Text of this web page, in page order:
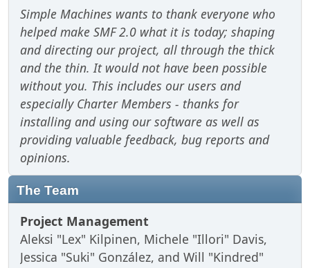
Simple Machines wants to thank everyone who
helped make SMF 2.0 what it is today; shaping
and directing our project, all through the thick
and the thin. It would not have been possible
without you. This includes our users and
especially Charter Members - thanks for
installing and using our software as well as
providing valuable feedback, bug reports and
opinions.
The Team
Project Management
Aleksi "Lex" Kilpinen, Michele "Illori" Davis,
Jessica "Suki" González, and Will "Kindred"